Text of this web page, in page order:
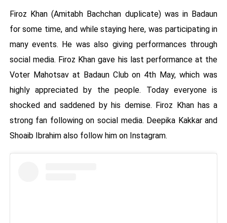
Firoz Khan (Amitabh Bachchan duplicate) was in Badaun
for some time, and while staying here, was participating in
many events. He was also giving performances through
social media. Firoz Khan gave his last performance at the
Voter Mahotsav at Badaun Club on 4th May, which was
highly appreciated by the people. Today everyone is
shocked and saddened by his demise. Firoz Khan has a
strong fan following on social media. Deepika Kakkar and
Shoaib Ibrahim also follow him on Instagram.